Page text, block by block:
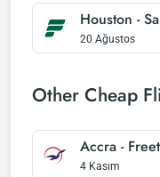
Houston -
20 Ağustos
Other Cheap
Accra -
4 Kasım